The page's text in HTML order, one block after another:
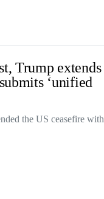
Trump extends
‘unified
the US ceasefire with